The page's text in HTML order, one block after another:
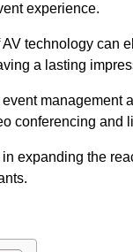
experience.
technology can
a lasting
management
conferencing and
expanding the